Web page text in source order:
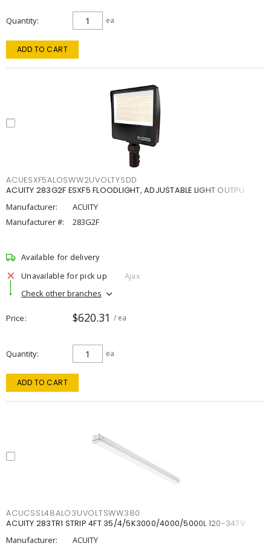
Quantity ea
ADD TO CART
ACUESXF5ALOSWW2UVOLTYSDD
ACUITY 283G2F ESXF5 FLOODLIGHT, ADJUSTABLE LIGHT OUTPU
Manufacturer:
ACUITY
Manufacturer #:
283G2F
Available for delivery
Unavailable for pick up
Ajax
Check other branches
Price $620.31 / ea
Quantity ea
ADD TO CART
ACUCSSL48ALO3UVOLTSWW380
ACUITY 283TR1 STRIP 4FT 35/4/5K3000/4000/5000L 120-347V
Manufacturer:
ACUITY